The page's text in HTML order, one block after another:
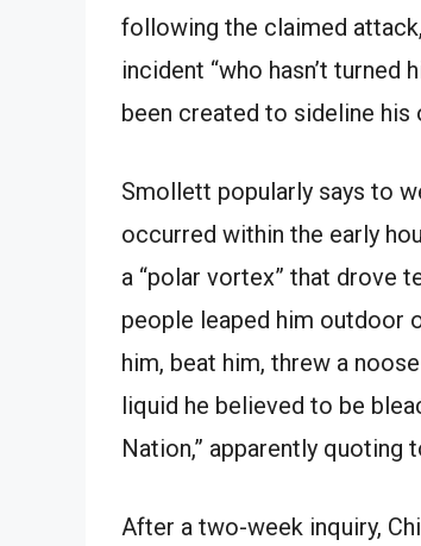
following the claimed attack,
incident “who hasn’t turned
been created to sideline
Smollett popularly says to
occurred within the early
a “polar vortex” that drove
people leaped him outdoor
him, beat him, threw a
liquid he believed to be
Nation,” apparently quoting
After a two-week inquiry,